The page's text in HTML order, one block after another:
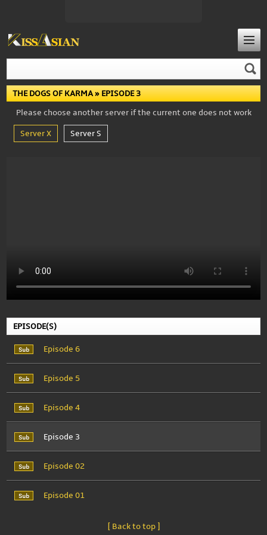
THE DOGS OF KARMA» EPISODE 3
Please choose another server if the current one does not work
Server X Server S
EPISODE(S)
Episode 6
Episode 5
Episode 4
Episode 3
Episode 02
Episode 01
[ Back to top ]